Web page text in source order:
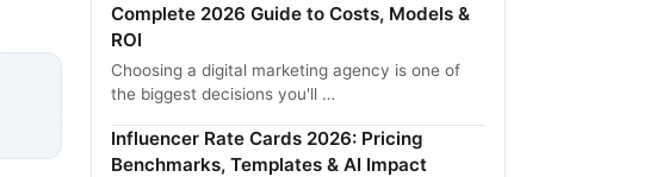
Complete 2026 Guide to Costs, Models &
ROI
Choosing a digital marketing agency is one of
the biggest decisions you'll …
Influencer Rate Cards 2026: Pricing
Benchmarks, Templates & AI Impact